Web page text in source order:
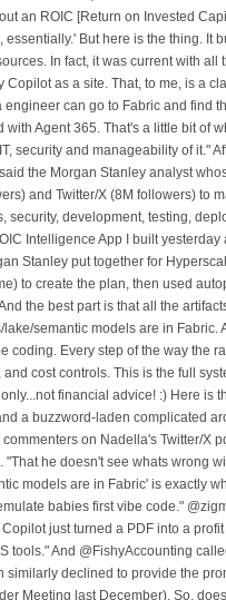
an ROIC [Return on Invested
essentially.' But here is the thing. It
In fact, it was current with
Copilot as a site. That, to me, is a
can go to Fabric and find
with Agent 365. That's a little bit of
security and manageability of it."
the Morgan Stanley analyst
and Twitter/X (8M followers) to
security, development, testing,
Intelligence App I built
Stanley put together for
to create the plan, then used
the best part is that all the
semantic models are in Fabric.
coding. Every step of the way the
cost controls. This is the full
financial advice! :) Here is
a buzzword-laden complicated
on Nadella's Twitter/X
"That he doesn't see whats wrong
models are in Fabric' is exactly
babies first vibe code."
just turned a PDF into a
tools." And @FishyAccounting
similarly declined to provide the
Meeting last December). So,